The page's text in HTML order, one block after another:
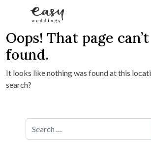
Skip to content
Oops! That page
found.
It looks like nothing was found at this
search?
Search for: